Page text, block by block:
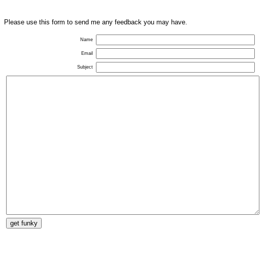
Please use this form to send me any feedback you may have.
Name
Email
Subject